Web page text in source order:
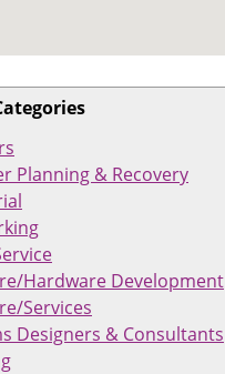
Planning & Recovery
Hardware Development
Services
Designers & Consultants